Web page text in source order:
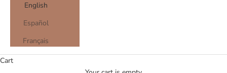
English
Español
Français
Cart